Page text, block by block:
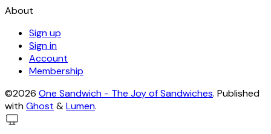
About
Sign up
Sign in
Account
Membership
©2026 One Sandwich - The Joy of Sandwiches. Published
withGhost &Lumen.